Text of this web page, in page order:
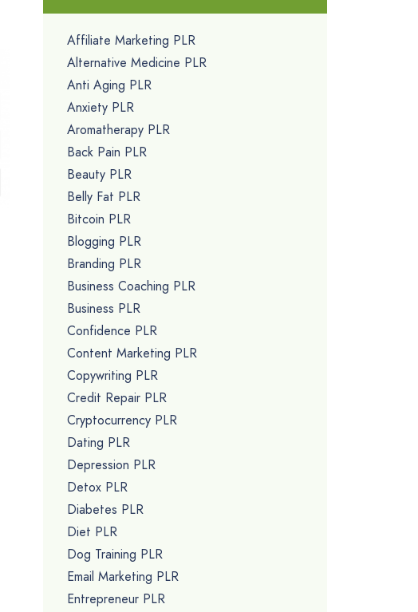
Affiliate Marketing PLR
Alternative Medicine PLR
Anti Aging PLR
Anxiety PLR
Aromatherapy PLR
Back Pain PLR
Beauty PLR
Belly Fat PLR
Bitcoin PLR
Blogging PLR
Branding PLR
Business Coaching PLR
Business PLR
Confidence PLR
Content Marketing PLR
Copywriting PLR
Credit Repair PLR
Cryptocurrency PLR
Dating PLR
Depression PLR
Detox PLR
Diabetes PLR
Diet PLR
Dog Training PLR
Email Marketing PLR
Entrepreneur PLR